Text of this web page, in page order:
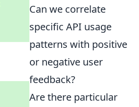
Can we correlate
specific API usage
patterns with positive
or negative user
feedback?
Are there particular